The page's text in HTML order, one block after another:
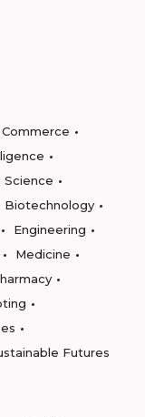
Science
Biotechnology
Engineering
Medicine
Futures